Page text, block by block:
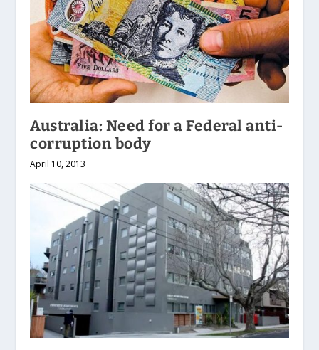
Australia: Need for a Federal anti-
corruption body
April 10, 2013